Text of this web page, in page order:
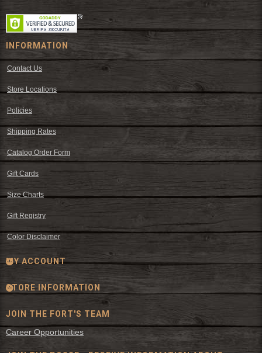
INFORMATION
Contact Us
Store Locations
Policies
Shipping Rates
Catalog Order Form
Gift Cards
Size Charts
Gift Registry
Color Disclaimer
MY ACCOUNT
STORE INFORMATION
JOIN THE FORT'S TEAM
Career Opportunities